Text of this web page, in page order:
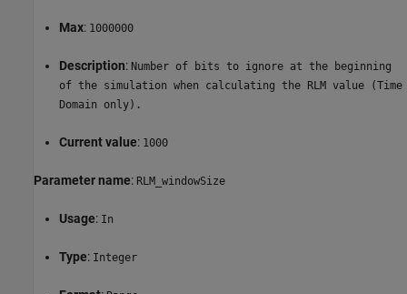
Max: 1000000
Description: Number of bits to ignore at the beginning
of the simulation when calculating the RLM value (Time
Domain only).
Current value: 1000
Parameter name: RLM_windowSize
Usage: In
Type: Integer